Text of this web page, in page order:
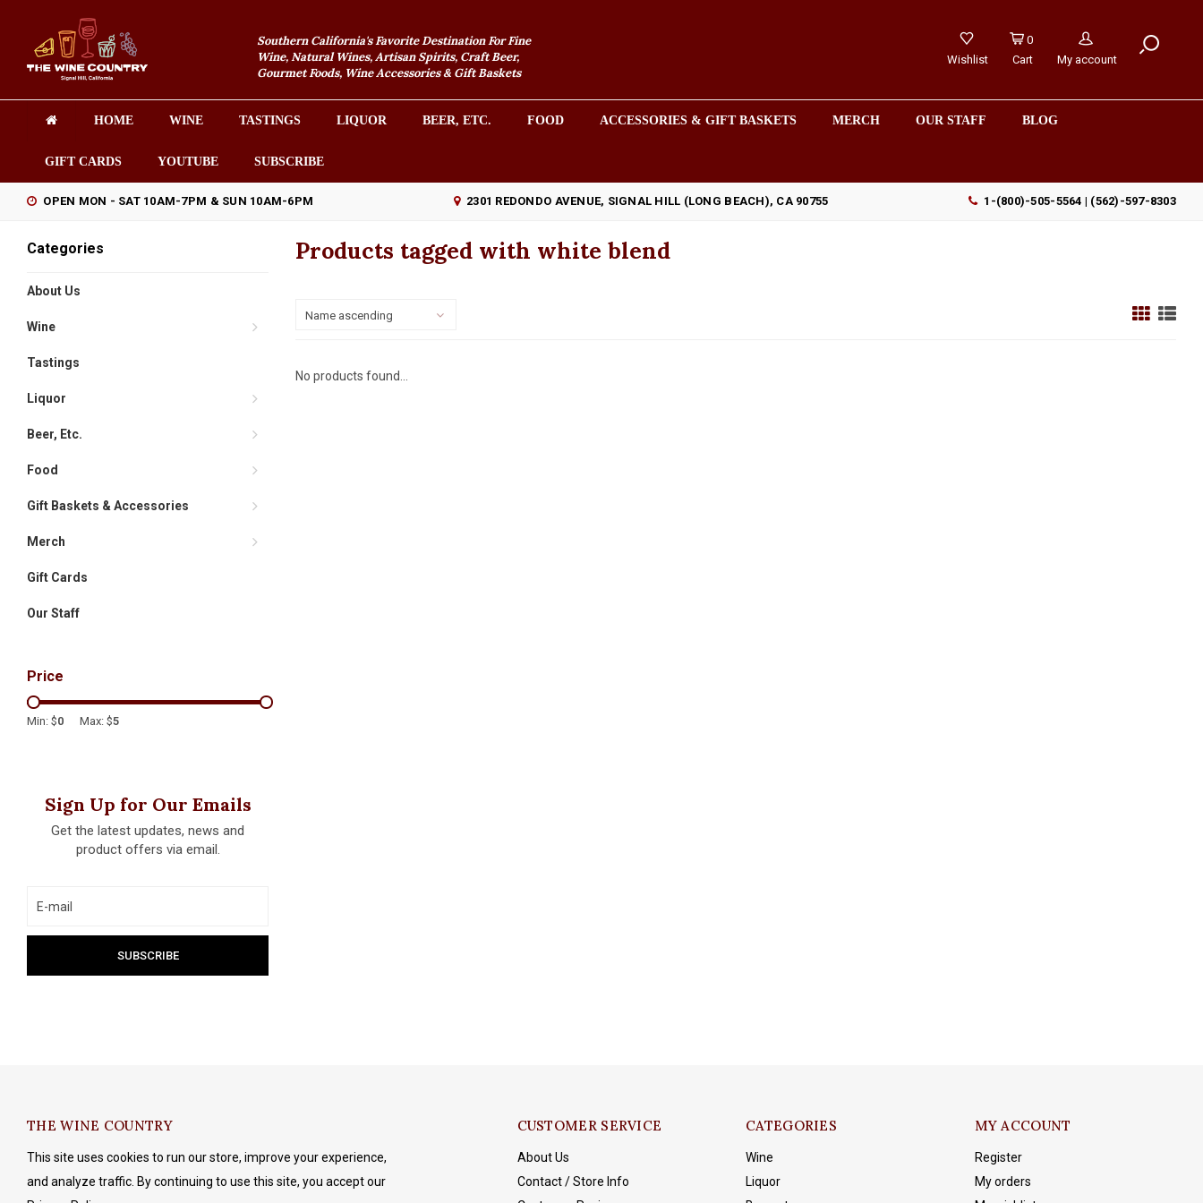
Southern California's Favorite Destination For Fine
Wine, Natural Wines, Artisan Spirits, Craft Beer,
Gourmet Foods, Wine Accessories & Gift Baskets
Wishlist
0
Cart
My account
HOME WINE TASTINGS LIQUOR BEER, ETC. FOOD ACCESSORIES & GIFT BASKETS MERCH OUR STAFF BLOG
GIFT CARDS YOUTUBE SUBSCRIBE
OPEN MON - SAT 10AM-7PM & SUN 10AM-6PM 2301 REDONDO AVENUE, SIGNAL HILL (LONG BEACH), CA 90755 1-(800)-505-5564 | (562)-597-8303
Categories
About Us
Wine
Tastings
Liquor
Beer, Etc.
Food
Gift Baskets & Accessories
Merch
Gift Cards
Our Staff
Price
Min: $0 Max: $5
Sign Up for Our Emails
Get the latest updates, news and
product offers via email.
Products tagged with white blend
Name ascending
No products found...
THE WINE COUNTRY
This site uses cookies to run our store, improve your experience,
and analyze traffic. By continuing to use this site, you accept our
CUSTOMER SERVICE
About Us
Contact / Store Info
CATEGORIES
Wine
Liquor
MY ACCOUNT
Register
My orders